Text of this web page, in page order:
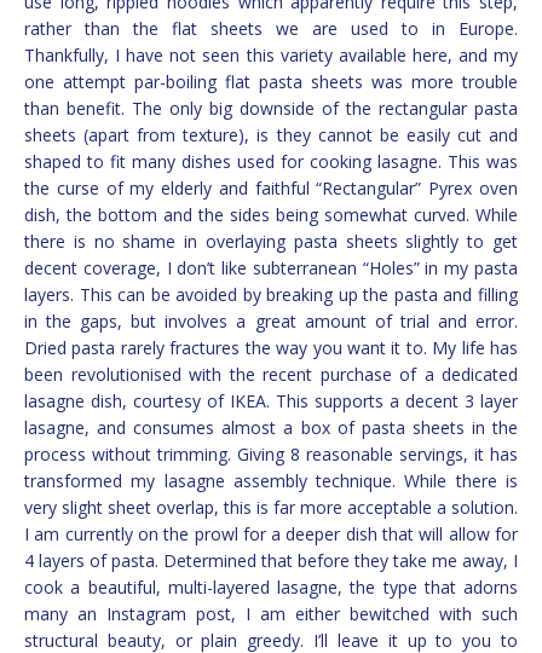
rather than the flat sheets we are used to in Europe.
Thankfully, I have not seen this variety available here, and my
one attempt par-boiling flat pasta sheets was more trouble
than benefit. The only big downside of the rectangular pasta
sheets (apart from texture), is they cannot be easily cut and
shaped to fit many dishes used for cooking lasagne. This was
the curse of my elderly and faithful “Rectangular” Pyrex oven
dish, the bottom and the sides being somewhat curved. While
there is no shame in overlaying pasta sheets slightly to get
decent coverage, I don’t like subterranean “Holes” in my pasta
layers. This can be avoided by breaking up the pasta and filling
in the gaps, but involves a great amount of trial and error.
Dried pasta rarely fractures the way you want it to. My life has
been revolutionised with the recent purchase of a dedicated
lasagne dish, courtesy of IKEA. This supports a decent 3 layer
lasagne, and consumes almost a box of pasta sheets in the
process without trimming. Giving 8 reasonable servings, it has
transformed my lasagne assembly technique. While there is
very slight sheet overlap, this is far more acceptable a solution.
I am currently on the prowl for a deeper dish that will allow for
4 layers of pasta. Determined that before they take me away, I
cook a beautiful, multi-layered lasagne, the type that adorns
many an Instagram post, I am either bewitched with such
structural beauty, or plain greedy. I’ll leave it up to you to